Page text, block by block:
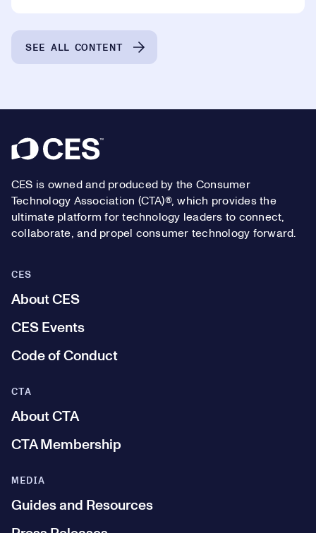
SEE ALL CONTENT
Footer
CES is owned and produced by the Consumer
Technology Association (CTA)®, which provides the
ultimate platform for technology leaders to connect,
collaborate, and propel consumer technology forward.
CES
About CES
CES Events
Code of Conduct
MEDIA
Guides and Resources
CTA
About CTA
CTA Membership